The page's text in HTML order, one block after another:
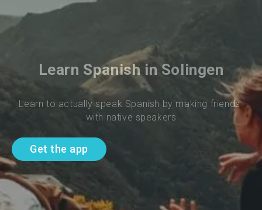
Learn Spanish in Solingen
Learn to actually speak Spanish by making friends
with native speakers
Get the app